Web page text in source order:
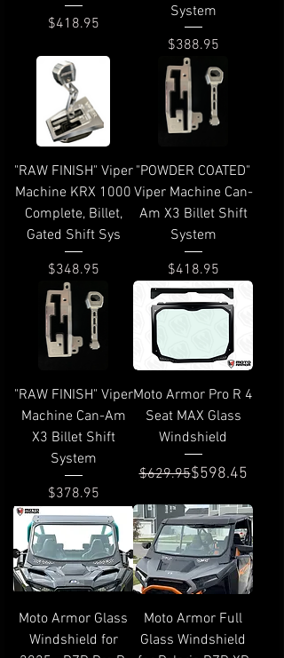
Price
$418.95
System
Price
$388.95
"RAW FINISH" Viper
Machine KRX 1000
Complete, Billet,
Gated Shift Sys
Price
$348.95
"POWDER COATED"
Viper Machine Can-
Am X3 Billet Shift
System
Price
$418.95
"RAW FINISH" Viper
Machine Can-Am
X3 Billet Shift
System
Price
$378.95
Moto Armor Pro R 4
Seat MAX Glass
Windshield
Regular Price
$629.95Sale Price
$598.45
Moto Armor Glass
Windshield for
Moto Armor Full
Glass Windshield